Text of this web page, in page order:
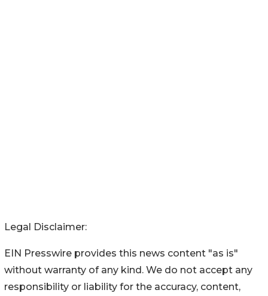
Legal Disclaimer:
EIN Presswire provides this news content "as is"
without warranty of any kind. We do not accept any
responsibility or liability for the accuracy, content,